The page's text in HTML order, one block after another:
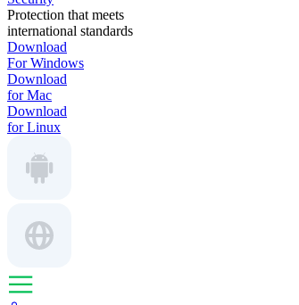
Protection that meets
international standards
Download
For Windows
Download
for Mac
Download
for Linux